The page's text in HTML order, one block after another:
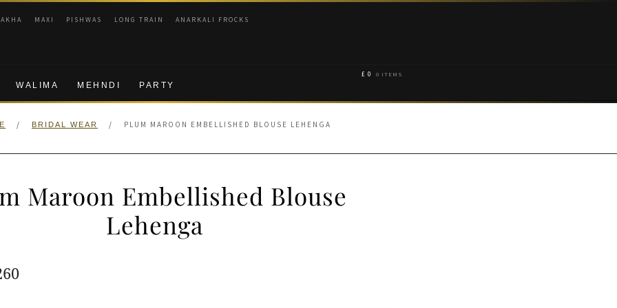
MAXI PISHWAS LONG TRAIN ANARKALI FROCKS
WALIMA MEHNDI PARTY
£ 0 0 ITEMS
/ BRIDAL WEAR / PLUM MAROON EMBELLISHED BLOUSE LEHENGA
Maroon Embellished Blouse
Lehenga
Current